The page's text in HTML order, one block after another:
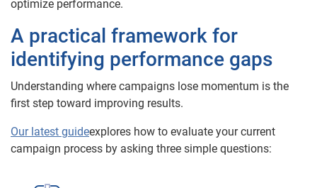
optimize performance.
A practical framework for
identifying performance gaps
Understanding where campaigns lose momentum is the
first step toward improving results.
Our latest guideexplores how to evaluate your current
campaign process by asking three simple questions: